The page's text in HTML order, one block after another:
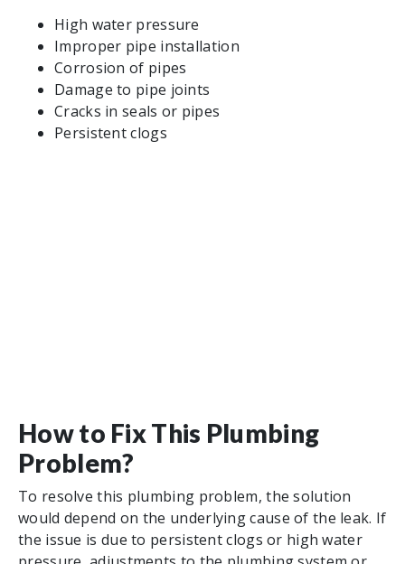
High water pressure
Improper pipe installation
Corrosion of pipes
Damage to pipe joints
Cracks in seals or pipes
Persistent clogs
How to Fix This Plumbing
Problem?
To resolve this plumbing problem, the solution
would depend on the underlying cause of the leak. If
the issue is due to persistent clogs or high water